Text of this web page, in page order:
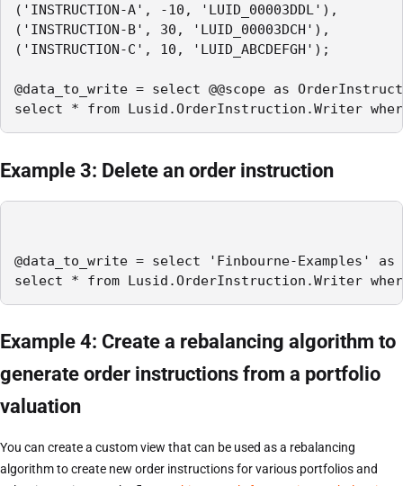
('INSTRUCTION-A', -10, 'LUID_00003DDL'),
('INSTRUCTION-B', 30, 'LUID_00003DCH'),
('INSTRUCTION-C', 10, 'LUID_ABCDEFGH');
@data_to_write = select @@scope as
select * from Lusid.OrderInstruction.Writer
Example 3: Delete an order instruction
@data_to_write = select 'Finbourne-Examples'
select * from Lusid.OrderInstruction.Writer
Example 4: Create a rebalancing algorithm to
generate order instructions from a portfolio
valuation
You can create a custom view that can be used as a rebalancing
algorithm to create new order instructions for various portfolios and